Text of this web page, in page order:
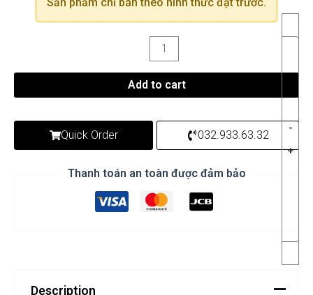
-
+
Add to cart
Quick Order 032.933.63.32
Thanh toán an toàn được đảm bảo
Description